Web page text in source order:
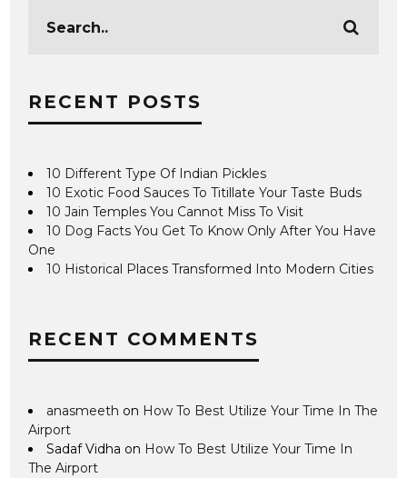
RECENT POSTS
10 Different Type Of Indian Pickles
10 Exotic Food Sauces To Titillate Your Taste Buds
10 Jain Temples You Cannot Miss To Visit
10 Dog Facts You Get To Know Only After You Have
One
10 Historical Places Transformed Into Modern Cities
RECENT COMMENTS
anasmeeth on How To Best Utilize Your Time In The
Airport
Sadaf Vidha on How To Best Utilize Your Time In
The Airport